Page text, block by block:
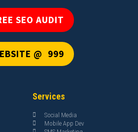
SEO AUDIT
@ ₹ 999
Services
Social Media
Mobile App Dev